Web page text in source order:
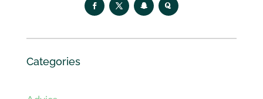
Categories